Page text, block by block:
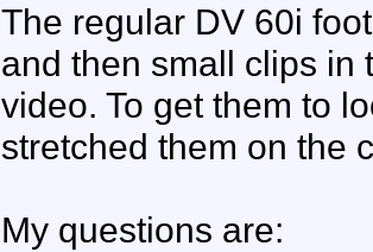
The regular DV 60i
and then small clips in
video. To get them to
stretched them on the
My questions are: